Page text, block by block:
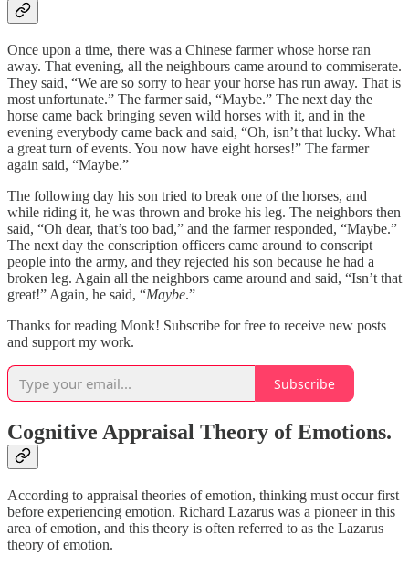
Once upon a time, there was a Chinese farmer whose horse ran
away. That evening, all the neighbours came around to commiserate.
They said, “We are so sorry to hear your horse has run away. That is
most unfortunate.” The farmer said, “Maybe.” The next day the
horse came back bringing seven wild horses with it, and in the
evening everybody came back and said, “Oh, isn’t that lucky. What
a great turn of events. You now have eight horses!” The farmer
again said, “Maybe.”
The following day his son tried to break one of the horses, and
while riding it, he was thrown and broke his leg. The neighbors then
said, “Oh dear, that’s too bad,” and the farmer responded, “Maybe.”
The next day the conscription officers came around to conscript
people into the army, and they rejected his son because he had a
broken leg. Again all the neighbors came around and said, “Isn’t that
great!” Again, he said, “Maybe.”
Thanks for reading Monk! Subscribe for free to receive new posts
and support my work.
Subscribe
Cognitive Appraisal Theory of Emotions.
According to appraisal theories of emotion, thinking must occur first
before experiencing emotion. Richard Lazarus was a pioneer in this
area of emotion, and this theory is often referred to as the Lazarus
theory of emotion.